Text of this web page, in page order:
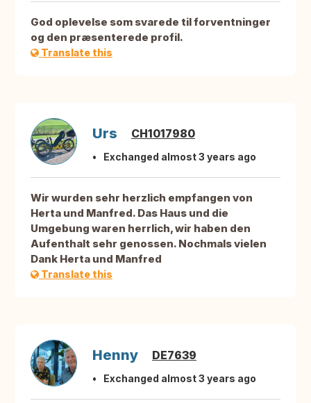
God oplevelse som svarede til forventninger
og den præsenterede profil.
Translate this
Urs CH1017980
Exchanged almost 3 years ago
Wir wurden sehr herzlich empfangen von
Herta und Manfred. Das Haus und die
Umgebung waren herrlich, wir haben den
Aufenthalt sehr genossen. Nochmals vielen
Dank Herta und Manfred
Translate this
Henny DE7639
Exchanged almost 3 years ago